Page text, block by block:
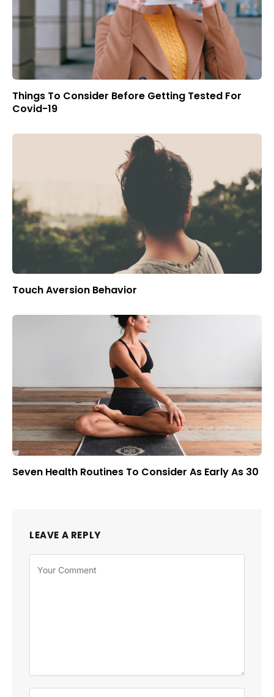
Things To Consider Before Getting Tested For
Covid-19
Touch Aversion Behavior
Seven Health Routines To Consider As Early As 30
LEAVE A REPLY